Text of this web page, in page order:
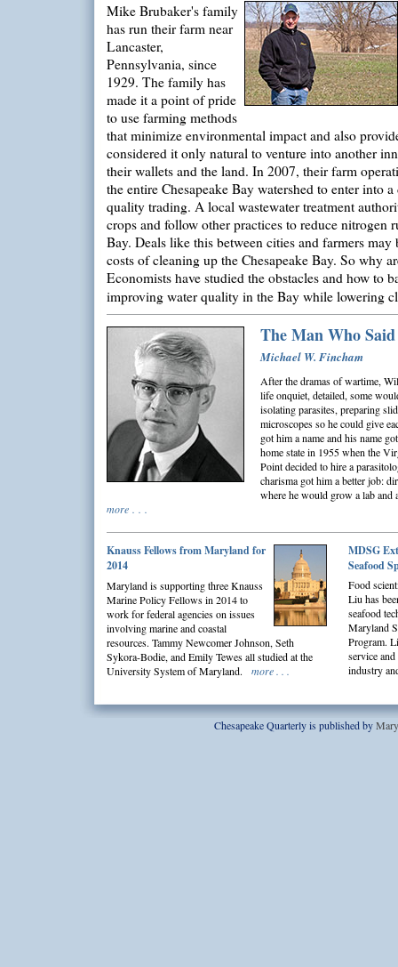
Mike Brubaker's family
has run their farm near
Lancaster,
Pennsylvania, since
1929. The family has
made it a point of pride
to use farming methods
that minimize environmental impact and also
considered it only natural to venture into another
their wallets and the land. In 2007, their farm
the entire Chesapeake Bay watershed to enter into
quality trading. A local wastewater treatment
crops and follow other practices to reduce nitrogen
Bay. Deals like this between cities and farmers
costs of cleaning up the Chesapeake Bay. So why
Economists have studied the obstacles and how to
improving water quality in the Bay while lowering
The Man Who
Michael W. Fincham
After the dramas of wartime,
life onquiet, detailed, some
isolating parasites, preparing
microscopes so he could give
got him a name and his name
home state in 1955 when the
Point decided to hire a
charisma got him a better job:
where he would grow a lab
more . . .
Knauss Fellows from Maryland for
2014
Maryland is supporting three Knauss
Marine Policy Fellows in 2014 to
work for federal agencies on issues
involving marine and coastal
resources. Tammy Newcomer Johnson, Seth
Sykora-Bodie, and Emily Tewes all studied at the
University System of Maryland. more . . .
MDSG
Seafood
Food
Liu has
seafood
Maryland
Program.
service
industry
Chesapeake Quarterly is published by